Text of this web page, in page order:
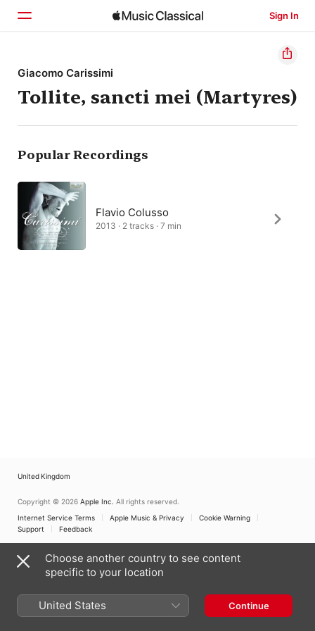
Sign In
Home
Browse
Search
Giacomo Carissimi
Tollite, sancti mei (Martyres)
Popular Recordings
Flavio Colusso
2013 · 2 tracks · 7 min
United Kingdom
Copyright © 2026 Apple Inc. All rights reserved.
Internet Service Terms
Apple Music & Privacy
Cookie Warning
Support
Feedback
Choose another country to see content
specific to your location
United States Continue